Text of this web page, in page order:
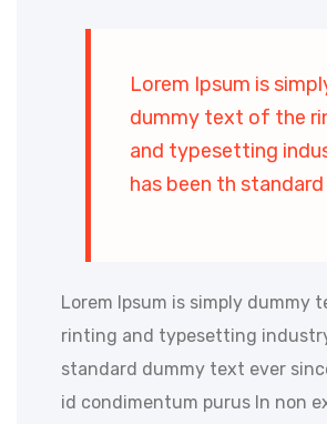
Lorem Ipsum is
dummy text of the
and typesetting
has been th standard
Lorem Ipsum is simply dummy
rinting and typesetting
standard dummy text ever
id condimentum purus In non